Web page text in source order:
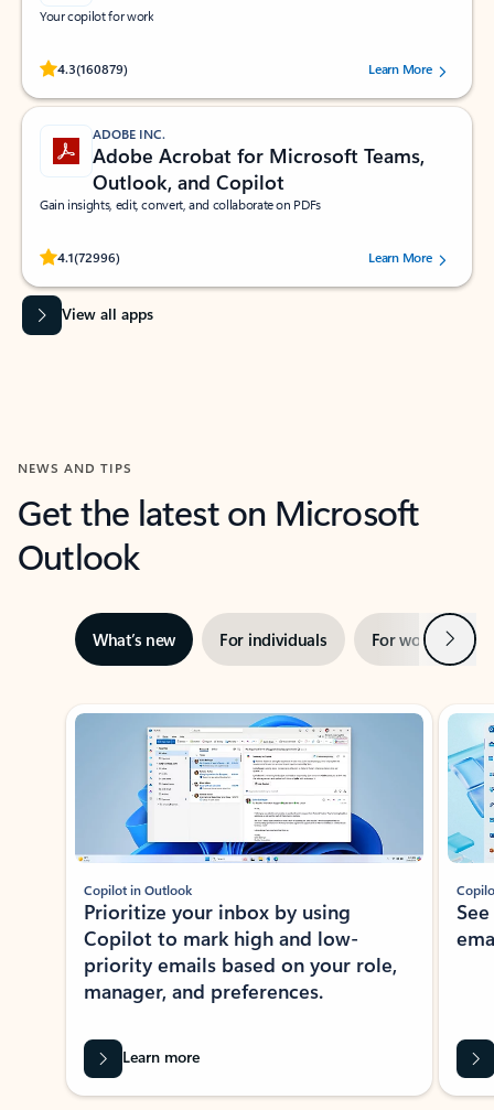
Your copilot for work
4.3(160879)
Rated (#=ratingAverage#) stars out of 5 stars, by 160879 users.Learn More
ADOBE INC.
Adobe Acrobat for Microsoft Teams,
Outlook, and Copilot
Gain insights, edit, convert, and collaborate on PDFs
4.1(72996)
Rated (#=ratingAverage#) stars out of 5 stars, by 72996 users.Learn More
View all apps
NEWS AND TIPS
Get the latest on Microsoft
Outlook
What’s new For individuals For work Next
Showing slide 1 of 3
Copilot in Outlook
Prioritize your inbox by using
Copilot to mark high and low-
priority emails based on your role,
manager, and preferences.
Learn more